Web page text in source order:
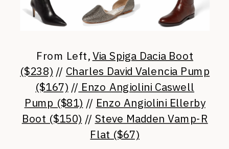
From Left,Via Spiga Dacia Boot
($238) // Charles David Valencia Pump
($167) // Enzo Angiolini Caswell
Pump ($81) // Enzo Angiolini Ellerby
Boot ($150) // Steve Madden Vamp-R
Flat ($67)